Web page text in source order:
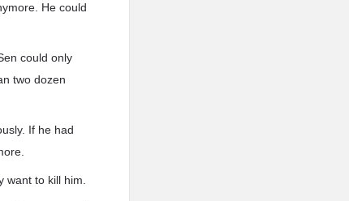
He could
could only
two dozen
If he had
to kill him.